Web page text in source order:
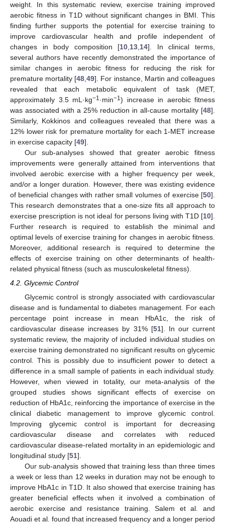
weight. In this systematic review, exercise training improved
aerobic fitness in T1D without significant changes in BMI. This
finding further supports the potential for exercise training to
improve cardiovascular health and profile independent of
changes in body composition [10 13 14]. In clinical terms,
several authors have recently demonstrated the importance of
similar changes in aerobic fitness for reducing the risk for
premature mortality [48 ,49]. For instance, Martin and colleagues
revealed that each metabolic equivalent of task (MET,
approximately 3.5 mL·kg−1·min−1) increase in aerobic fitness
was associated with a 25% reduction in all-cause mortality [48].
Similarly, Kokkinos and colleagues revealed that there was a
12% lower risk for premature mortality for each 1-MET increase
in exercise capacity [49].
Our sub-analyses showed that greater aerobic fitness
improvements were generally attained from interventions that
involved aerobic exercise with a higher frequency per week,
and/or a longer duration. However, there was existing evidence
of beneficial changes with rather small volumes of exercise [50].
This research demonstrates that a one-size fits all approach to
exercise prescription is not ideal for persons living with T1D [10].
Further research is required to establish the minimal and
optimal levels of exercise training for changes in aerobic fitness.
Moreover, additional research is required to determine the
effects of exercise training on other determinants of health-
related physical fitness (such as musculoskeletal fitness).
4.2. Glycemic Control
Glycemic control is strongly associated with cardiovascular
disease and is fundamental to diabetes management. For each
percentage point increase in mean HbA1c, the risk of
cardiovascular disease increases by 31% [51]. In our current
systematic review, the majority of included individual studies on
exercise training demonstrated no significant results on glycemic
control. This is possibly due to insufficient power to detect a
difference in a small sample of patients in each individual study.
However, when viewed in totality, our meta-analysis of the
grouped studies shows significant effects of exercise on
reduction of HbA1c, reinforcing the importance of exercise in the
clinical diabetic management to improve glycemic control.
Improving glycemic control is important for decreasing
cardiovascular disease and correlates with reduced
cardiovascular disease-related mortality in an epidemiologic and
longitudinal study [51].
Our sub-analysis showed that training less than three times
a week or less than 12 weeks in duration may not be enough to
improve HbA1c in T1D. It also showed that exercise training has
greater beneficial effects when it involved a combination of
aerobic exercise and resistance training. Salem et al. and
Aouadi et al. found that increased frequency and a longer period